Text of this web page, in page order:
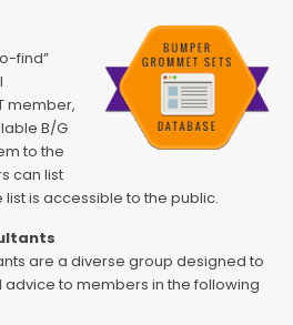
find”
member,
B/G
to the
can list
list is accessible to the public.
are a diverse group designed to
to members in the following